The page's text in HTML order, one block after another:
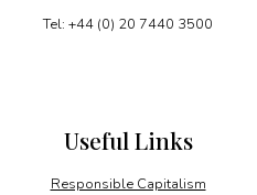
Tel: +44 (0) 20 7440 3500
Useful Links
Responsible Capitalism